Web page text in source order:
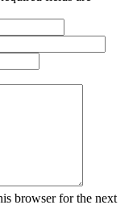
browser for the next